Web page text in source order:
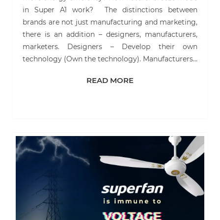
in Super A1 work? The distinctions between
brands are not just manufacturing and marketing,
there is an addition – designers, manufacturers,
marketers. Designers – Develop their own
technology (Own the technology). Manufacturers…
READ MOREREAD MORE